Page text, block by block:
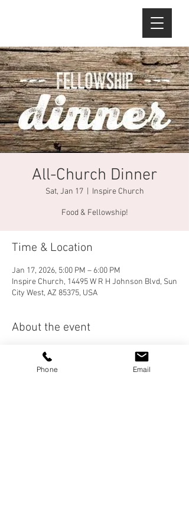
All-Church Dinner
Sat, Jan 17
  |
Inspire Church
Food & Fellowship!
Time & Location
Jan 17, 2026, 5:00 PM – 6:00 PM
Inspire Church, 14495 W R H Johnson Blvd, Sun
City West, AZ 85375, USA
About the event
Join us after Worship Service for Dinner! This
is a great opportunity to get to know someone
better and to invite a friend!
Phone Email